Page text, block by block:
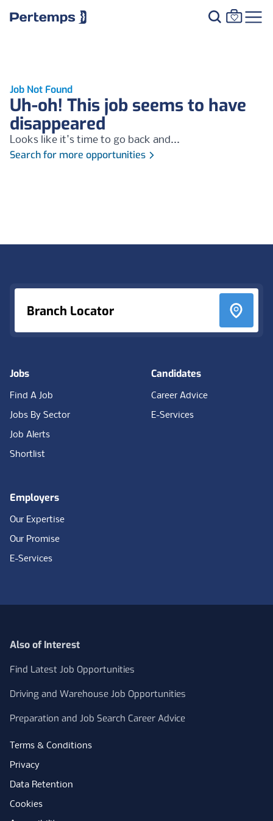
Job Not Found
Uh-oh! This job seems to have
disappeared
Looks like it's time to go back and...
Search for more opportunities
Branch Locator
Jobs
Find A Job
Jobs By Sector
Job Alerts
Shortlist
Candidates
Career Advice
E-Services
Employers
Our Expertise
Our Promise
E-Services
Also of Interest
Find Latest Job Opportunities
Driving and Warehouse Job Opportunities
Preparation and Job Search Career Advice
Terms & Conditions
Privacy
Data Retention
Cookies